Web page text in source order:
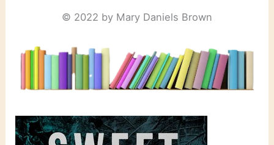
© 2022 by Mary Daniels Brown